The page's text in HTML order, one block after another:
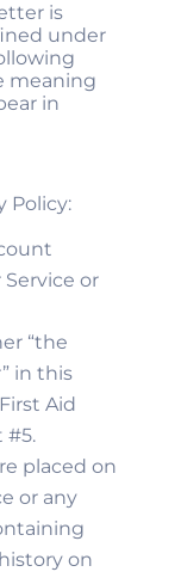
is
under
meaning
in
Policy:
or
“the
in this
Aid
#5.
placed on
or any
on